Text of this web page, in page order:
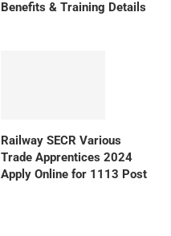
Benefits & Training Details
Railway SECR Various
Trade Apprentices 2024
Apply Online for 1113 Post